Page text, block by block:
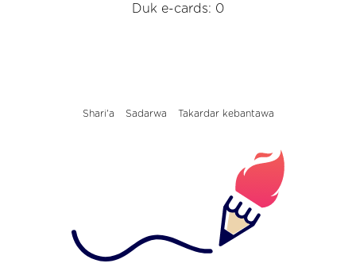
Duk e-cards: 0
Shari'a Sadarwa Takardar kebantawa